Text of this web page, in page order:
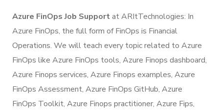
Azure FinOps Job Supportat ARItTechnologies: In
Azure FinOps, the full form of FinOps is Financial
Operations. We will teach every topic related to Azure
FinOps like Azure FinOps tools, Azure Finops dashboard,
Azure Finops services, Azure Finops examples, Azure
FinOps Assessment, Azure FinOps GitHub, Azure
FinOps Toolkit, Azure Finops practitioner, Azure Fips,